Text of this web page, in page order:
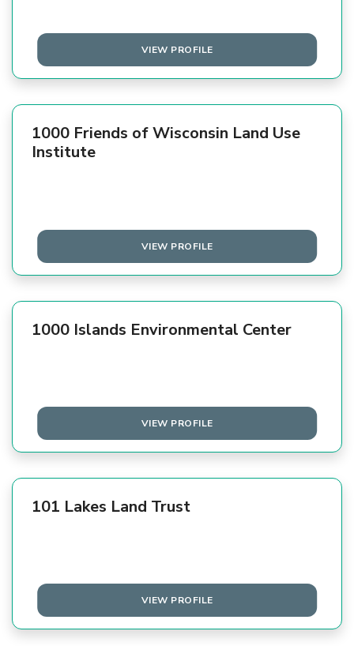
VIEW PROFILE
1000 Friends of Wisconsin Land Use
Institute
VIEW PROFILE
1000 Islands Environmental Center
VIEW PROFILE
101 Lakes Land Trust
VIEW PROFILE